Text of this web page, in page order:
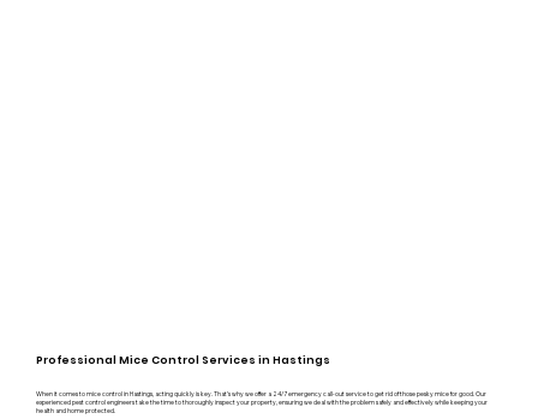
Professional Mice Control Services in Hastings
When it comes to mice control in Hastings, acting quickly is key. That’s why we offer a 24/7 emergency call-out service to get rid of those pesky mice for good. Our
experienced pest control engineers take the time to thoroughly inspect your property, ensuring we deal with the problem safely and effectively while keeping your
health and home protected.